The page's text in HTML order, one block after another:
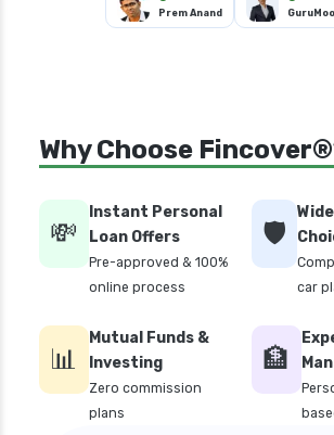
Prem Anand
Why Choose
💸
Instant Personal
Loan Offers
Pre-approved & 100%
online process
🛡️
car
📊
Mutual Funds &
Investing
Zero commission
plans
🏦